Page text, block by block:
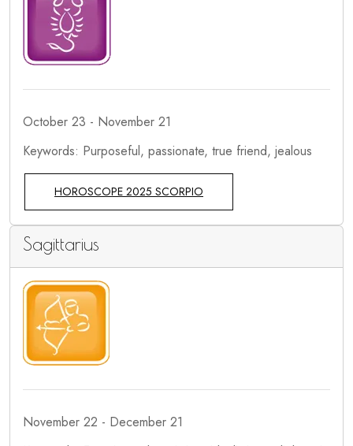
October 23 - November 21
Keywords: Purposeful, passionate, true friend, jealous
HOROSCOPE 2025 SCORPIO
Sagittarius
November 22 - December 21